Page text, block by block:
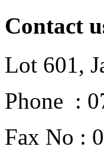
Contact
Lot 601,
Phone :
Fax No :